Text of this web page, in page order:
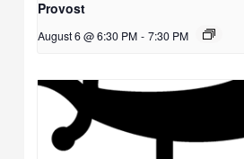
Provost
August 6 @ 6:30 PM - 7:30 PM